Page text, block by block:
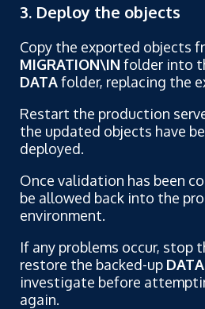
3. Deploy the objects
Copy the exported objects
MIGRATION\IN folder into
DATAfolder, replacing the
Restart the production
the updated objects have
deployed.
Once validation has been
be allowed back into the
environment.
If any problems occur, stop
restore the backed-up DATA
investigate before
again.